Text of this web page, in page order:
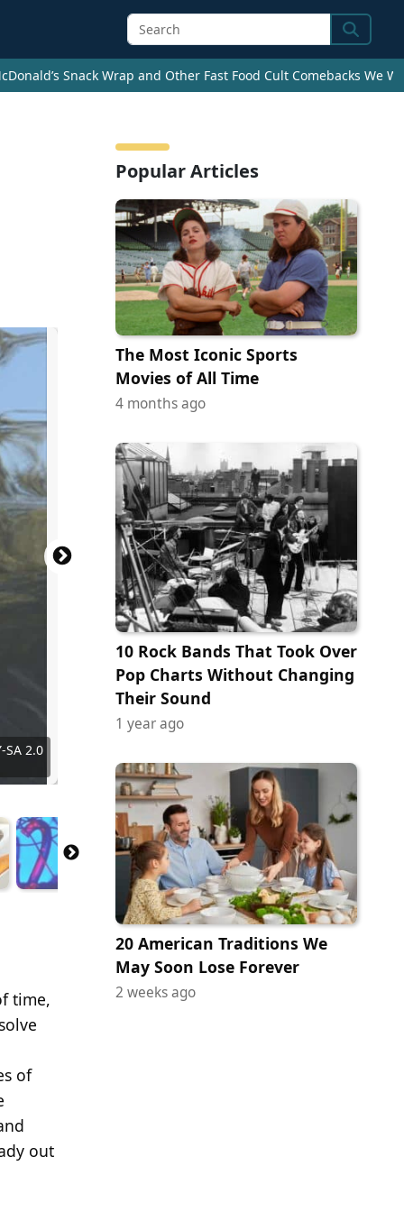
Search
Snack Wrap and Other Fast Food Cult Comebacks We
SA 2.0
Sane
Philo
A.
Achiri
rayand
pirhan
time,
of
out
Popular Articles
The Most Iconic Sports
Movies of All Time
4 months ago
10 Rock Bands That Took Over
Pop Charts Without Changing
Their Sound
1 year ago
20 American Traditions We
May Soon Lose Forever
2 weeks ago